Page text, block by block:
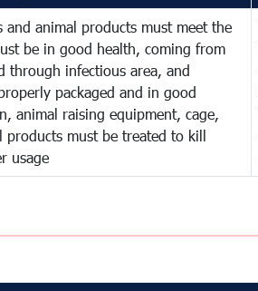
animal products must meet the
be in good health, coming from
through infectious area, and
packaged and in good
animal raising equipment, cage,
must be treated to kill
usage